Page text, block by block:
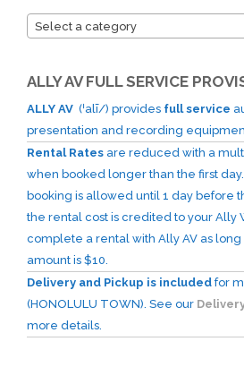
Select a category
ALLY AV FULL SERVICE
ALLY AV (ˈalī/) provides full service
presentation and recording
Rental Rates are reduced with a
when booked longer than the first
booking is allowed until 1 day before
the rental cost is credited to your Ally
complete a rental with Ally AV as
amount is $10.
Delivery and Pickup is included for
(HONOLULU TOWN). See our
more details.